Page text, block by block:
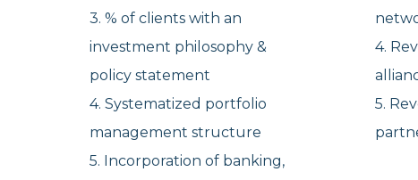
3. % of clients with an
investment philosophy &
policy statement
4. Systematized portfolio
management structure
5. Incorporation of banking,
4.
5.